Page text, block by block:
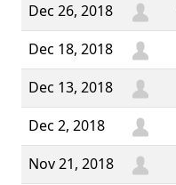
Dec 26, 2018
Dec 18, 2018
Dec 13, 2018
Dec 2, 2018
Nov 21, 2018